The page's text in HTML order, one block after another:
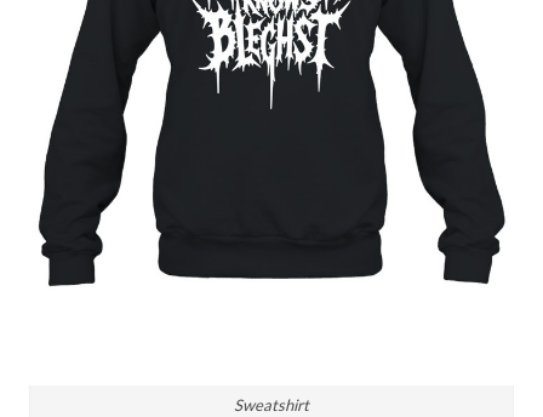
Sweatshirt